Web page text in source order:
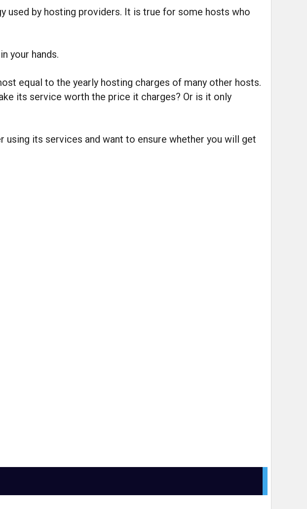
used by hosting providers. It is true for some hosts who
your hands.
equal to the yearly hosting charges of many other hosts.
its service worth the price it charges? Or is it only
its services and want to ensure whether you will get